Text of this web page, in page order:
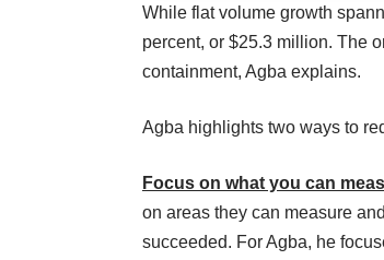
While flat volume growth
percent, or $25.3 million. The
containment, Agba explains.
Agba highlights two ways to
Focus on what you can
on areas they can measure
succeeded. For Agba, he